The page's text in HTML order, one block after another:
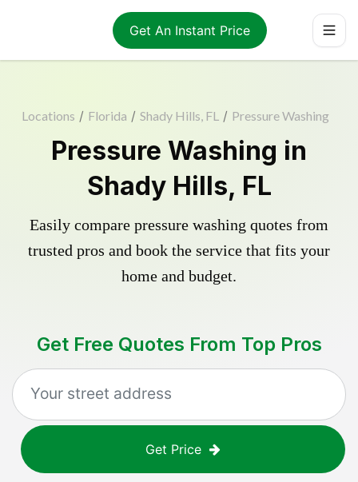
Get An Instant Price
Locations / Florida / Shady Hills, FL / Pressure Washing
Pressure Washing in
Shady Hills, FL
Easily compare pressure washing quotes from
trusted pros and book the service that fits your
home and budget.
Get Free Quotes From Top Pros
Get Price